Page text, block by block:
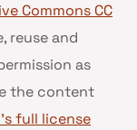
Commons CC
reuse and
as
the content
full license